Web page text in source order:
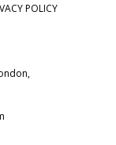
POLICY